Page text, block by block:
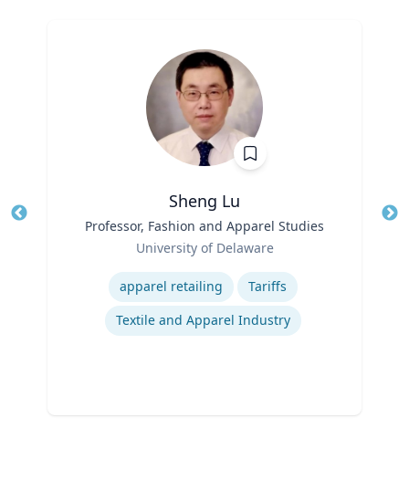
Sheng Lu
Professor, Fashion and Apparel Studies
University of Delaware
apparel retailing
Tariffs
Textile and Apparel Industry